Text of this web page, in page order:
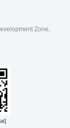
Zone,